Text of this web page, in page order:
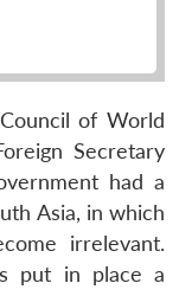
of World
Secretary
had a
Asia, in which
irrelevant.
put in place a